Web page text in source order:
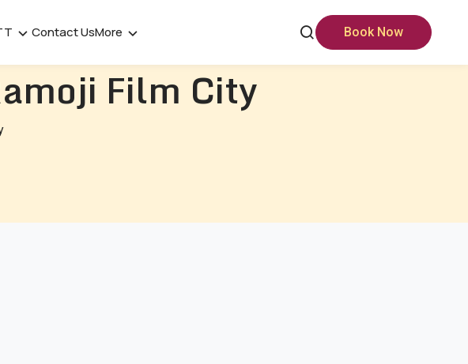
Contact UsMore Book Now
Film City